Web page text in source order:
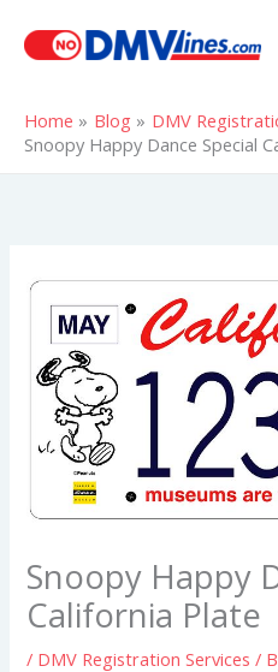
Home Blog
DMV
Snoopy Happy Dance Special
Snoopy Happy
California Plate
/ DMV Registration Services /